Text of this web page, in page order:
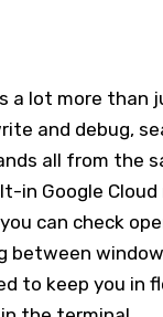
a lot more than
and debug,
all from the
in Google
can check
between
to keep you in